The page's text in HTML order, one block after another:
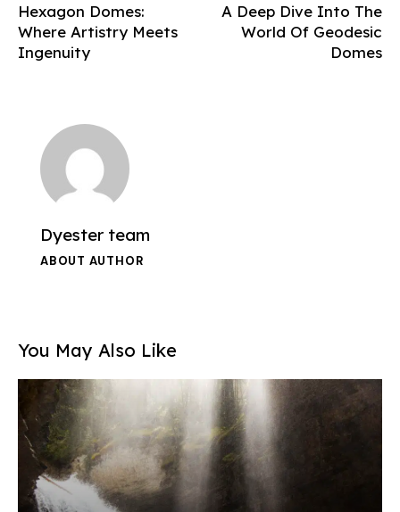
Hexagon Domes:
Where Artistry Meets
Ingenuity
A Deep Dive Into The
World Of Geodesic
Domes
Dyester team
ABOUT AUTHOR
You May Also Like